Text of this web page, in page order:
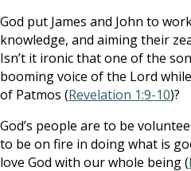
God put James and John to
knowledge, and aiming their
Isn’t it ironic that one of the
booming voice of the Lord
of Patmos (Revelation 1:9-10)?
God’s people are to be
to be on fire in doing what is
love God with our whole being (